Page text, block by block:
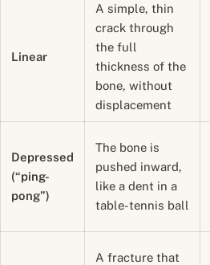
Linear
A simple, thin
crack through
the full
thickness of the
bone, without
displacement
Depressed
(“ping-
pong”)
The bone is
pushed inward,
like a dent in a
table-tennis ball
A fracture that